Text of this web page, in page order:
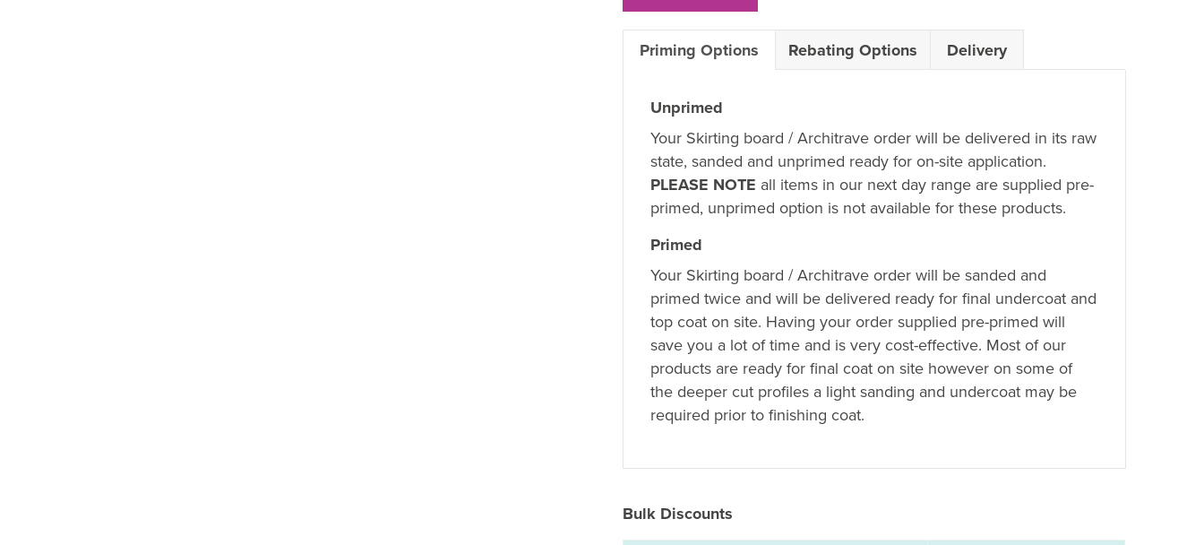
1
MDF
Skirting
Board
Sample
quantity
Priming Options Rebating Options Delivery
Unprimed
Your Skirting board / Architrave order will be delivered in its raw
state, sanded and unprimed ready for on-site application.
PLEASE NOTE all items in our next day range are supplied pre-
primed, unprimed option is not available for these products.
Primed
Your Skirting board / Architrave order will be sanded and
primed twice and will be delivered ready for final undercoat and
top coat on site. Having your order supplied pre-primed will
save you a lot of time and is very cost-effective. Most of our
products are ready for final coat on site however on some of
the deeper cut profiles a light sanding and undercoat may be
required prior to finishing coat.
Bulk Discounts